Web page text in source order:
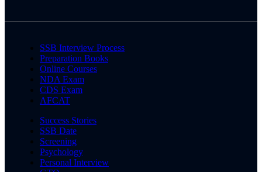
SSB Interview Process
Preparation Books
Online Courses
NDA Exam
CDS Exam
AFCAT
Success Stories
SSB Date
Screening
Psychology
Personal Interview